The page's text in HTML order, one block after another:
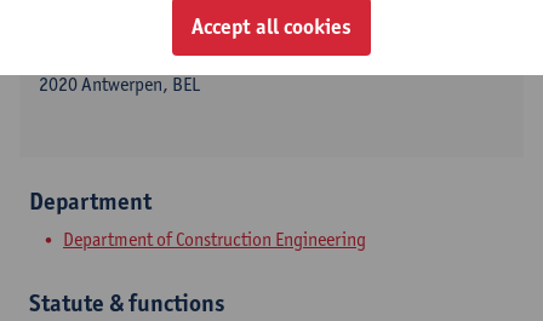
+3232659127
Groenenborgerlaan 171
2020 Antwerpen, BEL
Department
Department of Construction Engineering
Statute & functions
Accept all cookies